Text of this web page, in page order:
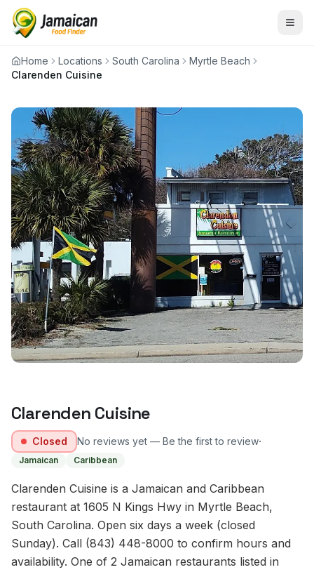
Home Locations South Carolina
Myrtle Beach
Clarenden Cuisine
Clarenden Cuisine
Closed No reviews yet — Be the first to review·
Jamaican Caribbean
Clarenden Cuisine is a Jamaican and Caribbean
restaurant at 1605 N Kings Hwy in Myrtle Beach,
South Carolina. Open six days a week (closed
Sunday). Call (843) 448-8000 to confirm hours and
availability. One of 2 Jamaican restaurants listed in